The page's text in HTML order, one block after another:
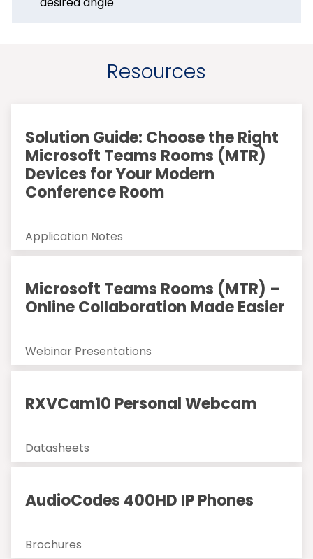
Resources
Solution Guide: Choose the Right
Microsoft Teams Rooms (MTR)
Devices for Your Modern
Conference Room
Application Notes
Microsoft Teams Rooms (MTR) –
Online Collaboration Made Easier
Webinar Presentations
RXVCam10 Personal Webcam
Datasheets
AudioCodes 400HD IP Phones
Brochures